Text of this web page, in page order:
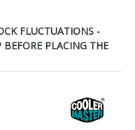
FLUCTUATIONS -
PLACING THE